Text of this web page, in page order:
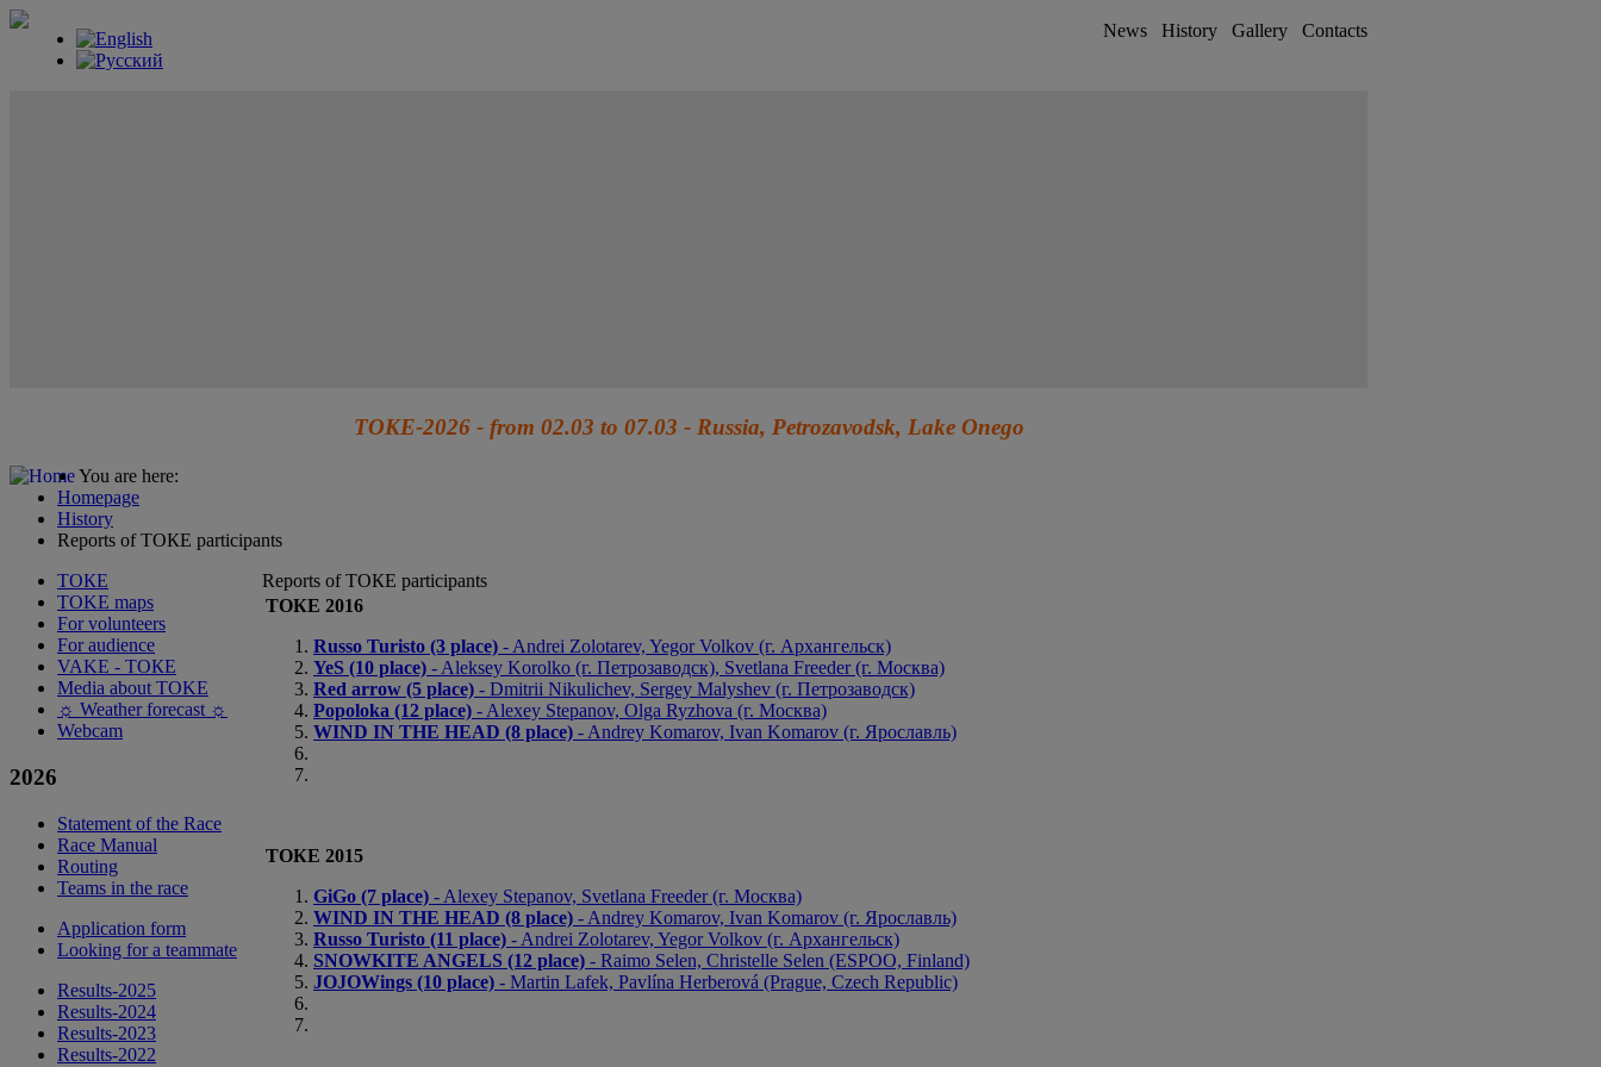
News History Gallery Contacts
TOKE-2026 - from 02.03 to 07.03 - Russia, Petrozavodsk, Lake Onego
You are here:
Homepage
History
Reports of ТОКЕ participants
ТОКЕ
TOKE maps
For volunteers
For audience
VAKE - ТОКЕ
Media about TOKE
☼ Weather forecast ☼
Webcam
2026
Statement of the Race
Race Manual
Routing
Teams in the race
Application form
Looking for a teammate
Results-2025
Results-2024
Results-2023
Results-2022
Reports of ТОКЕ participants
ТОКЕ 2016
Russo Turisto (3 place) - Andrei Zolotarev, Yegor Volkov (г. Архангельск)
YeS (10 place) - Aleksey Korolko (г. Петрозаводск), Svetlana Freeder (г. Москва)
Red arrow (5 place) - Dmitrii Nikulichev, Sergey Malyshev (г. Петрозаводск)
Popoloka (12 place) - Alexey Stepanov, Olga Ryzhova (г. Москва)
WIND IN THE HEAD (8 place) - Andrey Komarov, Ivan Komarov (г. Ярославль)
ТОКЕ 2015
GiGo (7 place) - Alexey Stepanov, Svetlana Freeder (г. Москва)
WIND IN THE HEAD (8 place) - Andrey Komarov, Ivan Komarov (г. Ярославль)
Russo Turisto (11 place) - Andrei Zolotarev, Yegor Volkov (г. Архангельск)
SNOWKITE ANGELS (12 place) - Raimo Selen, Christelle Selen (ESPOO, Finland)
JOJOWings (10 place) - Martin Lafek, Pavlína Herberová (Prague, Czech Republic)